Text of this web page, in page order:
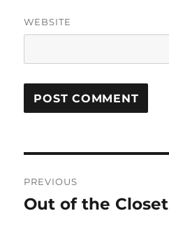
WEBSITE
navigation
PREVIOUS
Previous
Out of the Closet